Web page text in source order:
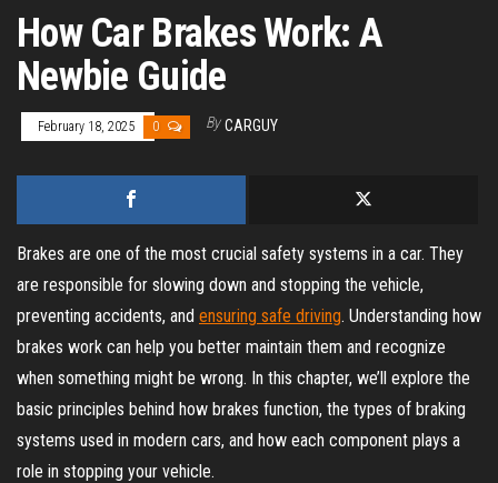
How Car Brakes Work: A
Newbie Guide
February 18, 2025 0 By CARGUY
Brakes are one of the most crucial safety systems in a car. They
are responsible for slowing down and stopping the vehicle,
preventing accidents, and ensuring safe driving. Understanding how
brakes work can help you better maintain them and recognize
when something might be wrong. In this chapter, we’ll explore the
basic principles behind how brakes function, the types of braking
systems used in modern cars, and how each component plays a
role in stopping your vehicle.